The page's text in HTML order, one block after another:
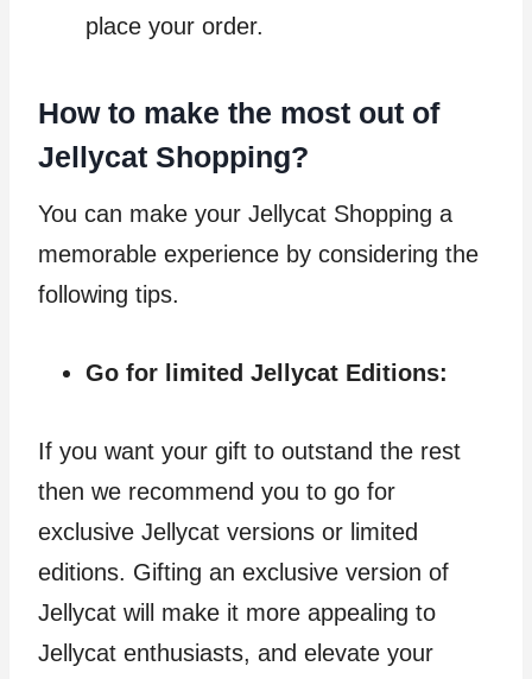
place your order.
How to make the most out of
Jellycat Shopping?
You can make your Jellycat Shopping a
memorable experience by considering the
following tips.
Go for limited Jellycat Editions:
If you want your gift to outstand the rest
then we recommend you to go for
exclusive Jellycat versions or limited
editions. Gifting an exclusive version of
Jellycat will make it more appealing to
Jellycat enthusiasts, and elevate your